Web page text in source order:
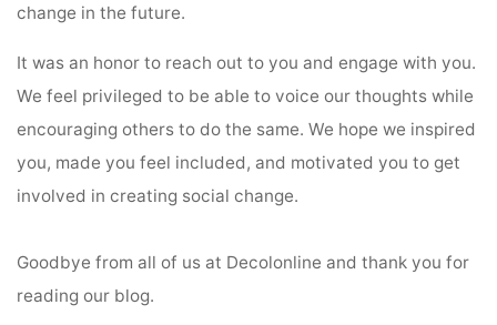
change in the future.
It was an honor to reach out to you and engage with you.
We feel privileged to be able to voice our thoughts while
encouraging others to do the same. We hope we inspired
you, made you feel included, and motivated you to get
involved in creating social change.
Goodbye from all of us at Decolonline and thank you for
reading our blog.